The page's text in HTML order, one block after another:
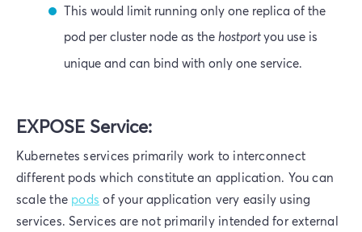
This would limit running only one replica of the
pod per cluster node as the hostportyou use is
unique and can bind with only one service.
EXPOSE Service:
Kubernetes services primarily work to interconnect
different pods which constitute an application. You can
scale the pods of your application very easily using
services. Services are not primarily intended for external